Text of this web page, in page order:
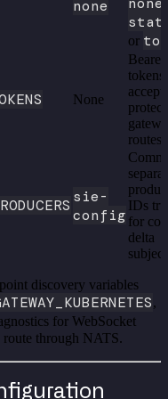
none
or
None
Bearer
tokens
routes
sie-
config
IDs
for
delta
discovery variables
,
for WebSocket
route through NATS.